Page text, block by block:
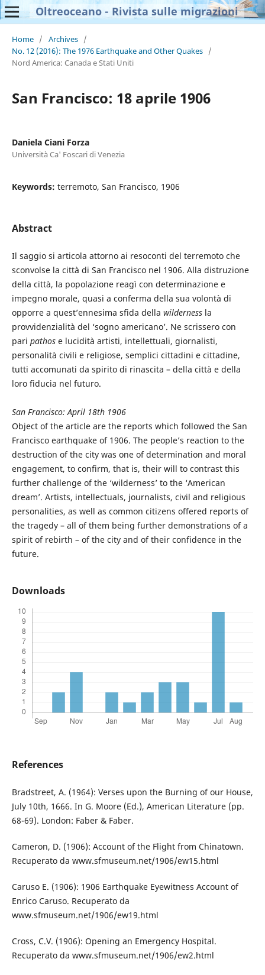
Oltreoceano - Rivista sulle migrazioni
Home / Archives /
No. 12 (2016): The 1976 Earthquake and Other Quakes /
Nord America: Canada e Stati Uniti
San Francisco: 18 aprile 1906
Daniela Ciani Forza
Università Ca' Foscari di Venezia
Keywords: terremoto, San Francisco, 1906
Abstract
Il saggio si articola attorno ai resoconti del terremoto che
sconvolse la città di San Francisco nel 1906. Alla distruzione
della città, la popolazione reagì con determinazione e
impegno morale, quasi a conferma della sua volontà di
opporre a quest’ennesima sfida della wildernessla
provvidenzialità del ‘sogno americano’. Ne scrissero con
pari pathose lucidità artisti, intellettuali, giornalisti,
personalità civili e religiose, semplici cittadini e cittadine,
tutti accomunati da spirito di rinascita – della città e della
loro fiducia nel futuro.
San Francisco: April 18th 1906
Object of the article are the reports which followed the San
Francisco earthquake of 1906. The people’s reaction to the
destruction of the city was one of determination and moral
engagement, to confirm, that is, their will to contrast this
further challenge of the ‘wilderness’ to the ‘American
dream’. Artists, intellectuals, journalists, civil and religious
personalities, as well as common citizens offered reports of
the tragedy – all of them being further demonstrations of a
spirit of rebirth – of the city and of their confidence in the
future.
Downloads
References
Bradstreet, A. (1964): Verses upon the Burning of our House,
July 10th, 1666. In G. Moore (Ed.), American Literature (pp.
68-69). London: Faber & Faber.
Cameron, D. (1906): Account of the Flight from Chinatown.
Recuperato da www.sfmuseum.net/1906/ew15.html
Caruso E. (1906): 1906 Earthquake Eyewitness Account of
Enrico Caruso. Recuperato da
www.sfmuseum.net/1906/ew19.html
Cross, C.V. (1906): Opening an Emergency Hospital.
Recuperato da www.sfmuseum.net/1906/ew2.html